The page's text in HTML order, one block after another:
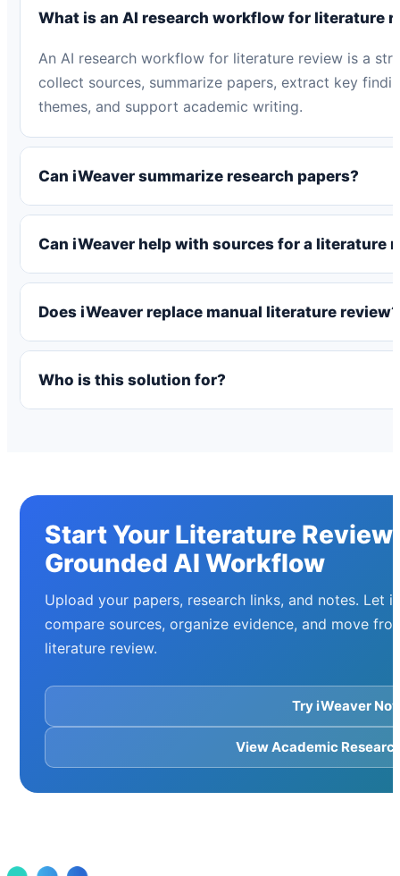
What is an AI research workflow for literature
An AI research workflow for literature review is a
collect sources, summarize papers, extract key
themes, and support academic writing.
Can iWeaver summarize research papers?
Can iWeaver help with sources for a literature
Does iWeaver replace manual literature review?
Who is this solution for?
Start Your Literature
Grounded AI Workflow
Upload your papers, research links, and notes. Let
compare sources, organize evidence, and move
literature review.
Try iWeaver
View Academic